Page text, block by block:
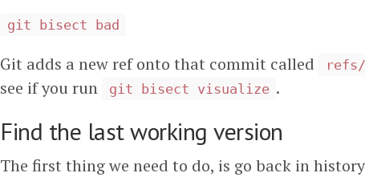
git bisect bad
Git adds a new ref onto that commit called
see if you run
git bisect visualize .
Find the last working version
The first thing we need to do, is go back in